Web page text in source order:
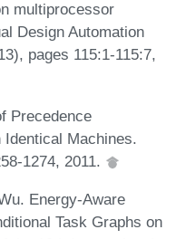
multiprocessor
Design Automation
pages 115:1-115:7,
Precedence
Identical Machines.
1274, 2011.
Energy-Aware
Task Graphs on